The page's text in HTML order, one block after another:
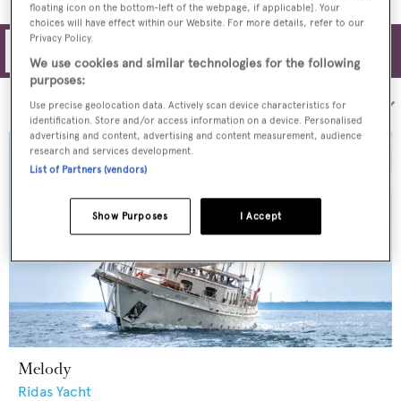
Sort by:
Melody
Ridas Yacht
floating icon on the bottom-left of the webpage, if applicable]. Your
choices will have effect within our Website. For more details, refer to our
Privacy Policy.
We use cookies and similar technologies for the following
purposes:
Use precise geolocation data. Actively scan device characteristics for
identification. Store and/or access information on a device. Personalised
advertising and content, advertising and content measurement, audience
research and services development.
List of Partners (vendors)
I Accept
Show Purposes